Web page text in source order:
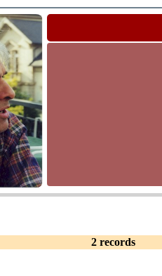
2 records